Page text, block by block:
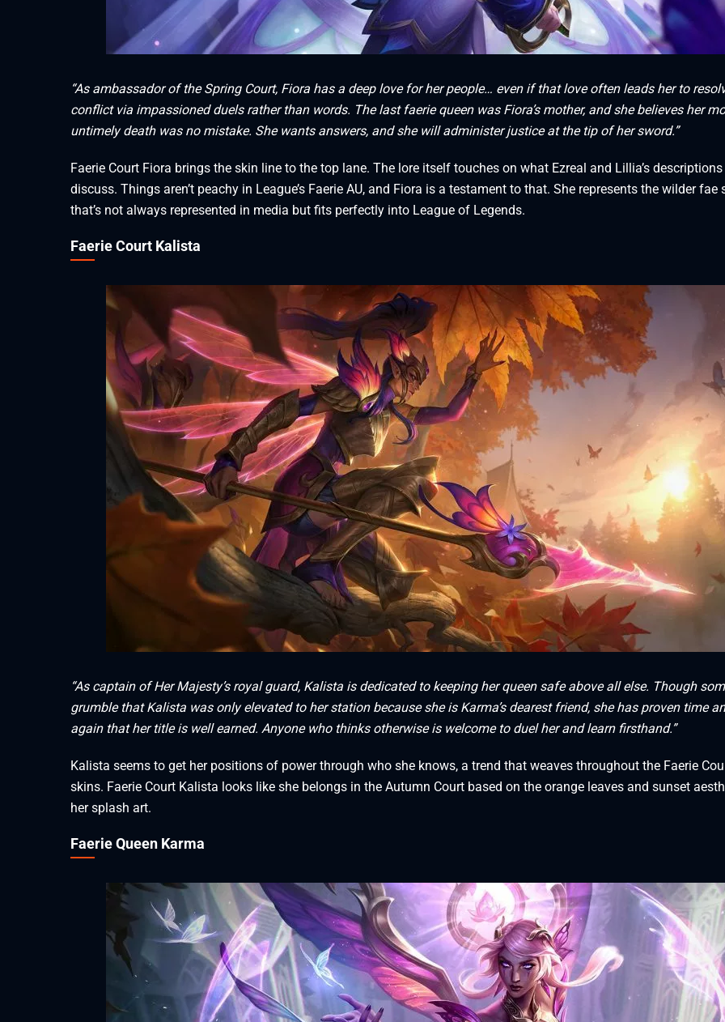
“As ambassador of the Spring Court, Fiora has a deep love for her people… even if that love often leads her to
conflict via impassioned duels rather than words. The last faerie queen was Fiora’s mother, and she believes her
untimely death was no mistake. She wants answers, and she will administer justice at the tip of her sword.”
Faerie Court Fiora brings the skin line to the top lane. The lore itself touches on what Ezreal and Lillia’s descriptions
discuss. Things aren’t peachy in League’s Faerie AU, and Fiora is a testament to that. She represents the wilder fae
that’s not always represented in media but fits perfectly into League of Legends.
Faerie Court Kalista
“As captain of Her Majesty’s royal guard, Kalista is dedicated to keeping her queen safe above all else. Though
grumble that Kalista was only elevated to her station because she is Karma’s dearest friend, she has proven time
again that her title is well earned. Anyone who thinks otherwise is welcome to duel her and learn firsthand.”
Kalista seems to get her positions of power through who she knows, a trend that weaves throughout the Faerie
skins. Faerie Court Kalista looks like she belongs in the Autumn Court based on the orange leaves and sunset
her splash art.
Faerie Queen Karma